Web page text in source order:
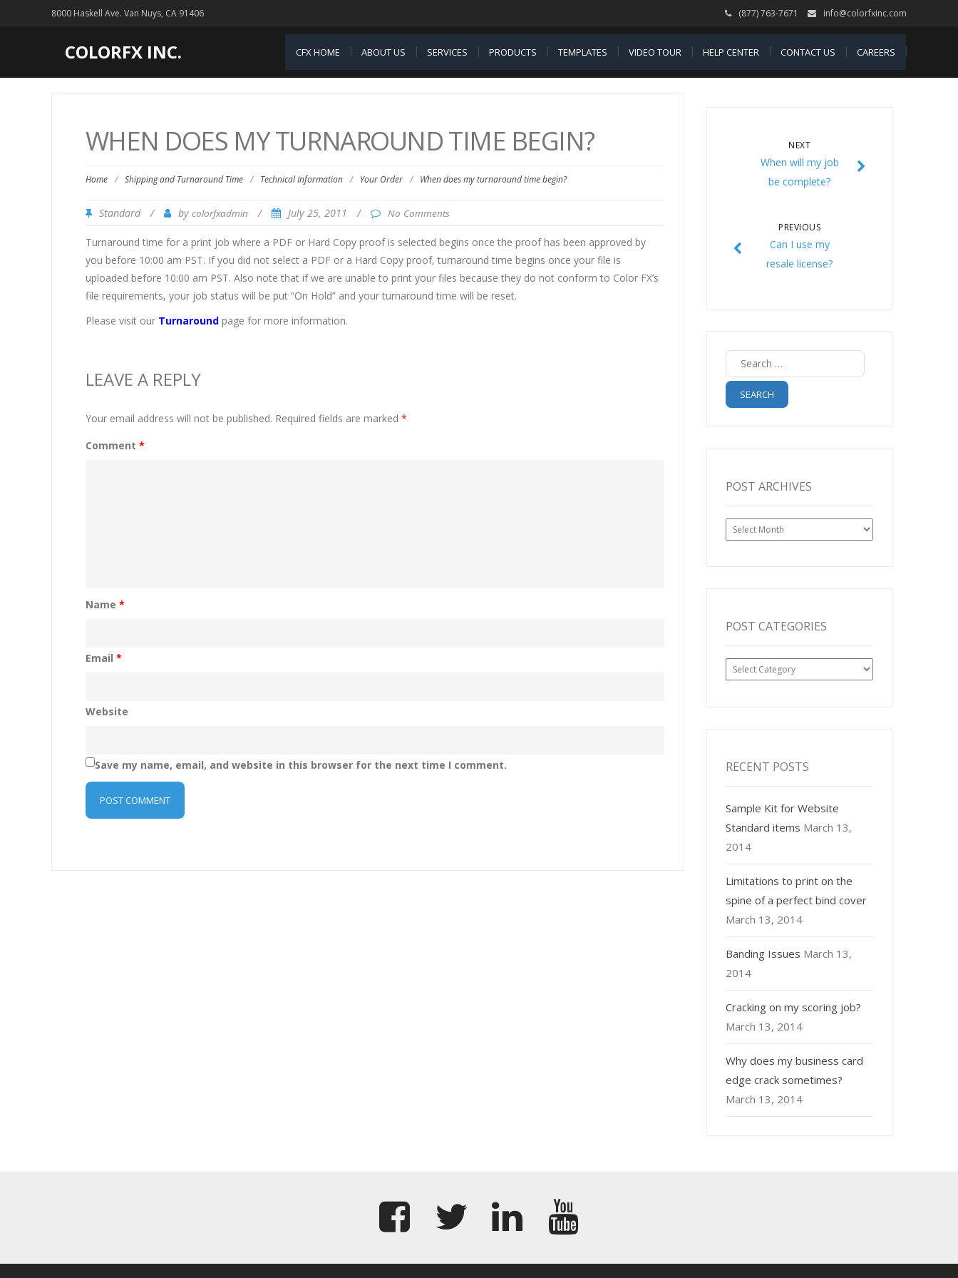
8000 Haskell Ave. Van Nuys, CA 91406 (877) 763-7671 info@colorfxinc.com
COLORFX INC. CFX HOME ABOUT US SERVICES PRODUCTS TEMPLATES VIDEO TOUR HELP CENTER CONTACT US CAREERS
WHEN DOES MY TURNAROUND TIME BEGIN?
Home / Shipping and Turnaround Time / Technical Information / Your Order / When does my turnaround time begin?
Standard / by colorfxadmin / July 25, 2011 / No Comments
Turnaround time for a print job where a PDF or Hard Copy proof is selected begins once the proof has been approved by
you before 10:00 am PST. If you did not select a PDF or a Hard Copy proof, turnaround time begins once your file is
uploaded before 10:00 am PST. Also note that if we are unable to print your files because they do not conform to Color FX’s
file requirements, your job status will be put “On Hold” and your turnaround time will be reset.
Please visit our Turnaroundpage for more information.
LEAVE A REPLY
Your email address will not be published. Required fields are marked *
Comment *
Name *
Email *
Website
Save my name, email, and website in this browser for the next time I comment.
NEXT
When will my job
be complete?
PREVIOUS
Can I use my
resale license?
Search
for:
POST ARCHIVES
Post
Archives
POST CATEGORIES
Post
Categories
RECENT POSTS
Sample Kit for Website
Standard items March 13,
2014
Limitations to print on the
spine of a perfect bind cover
March 13, 2014
Banding Issues March 13,
2014
Cracking on my scoring job?
March 13, 2014
Why does my business card
edge crack sometimes?
March 13, 2014